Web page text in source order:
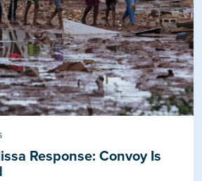
Response: Convoy Is